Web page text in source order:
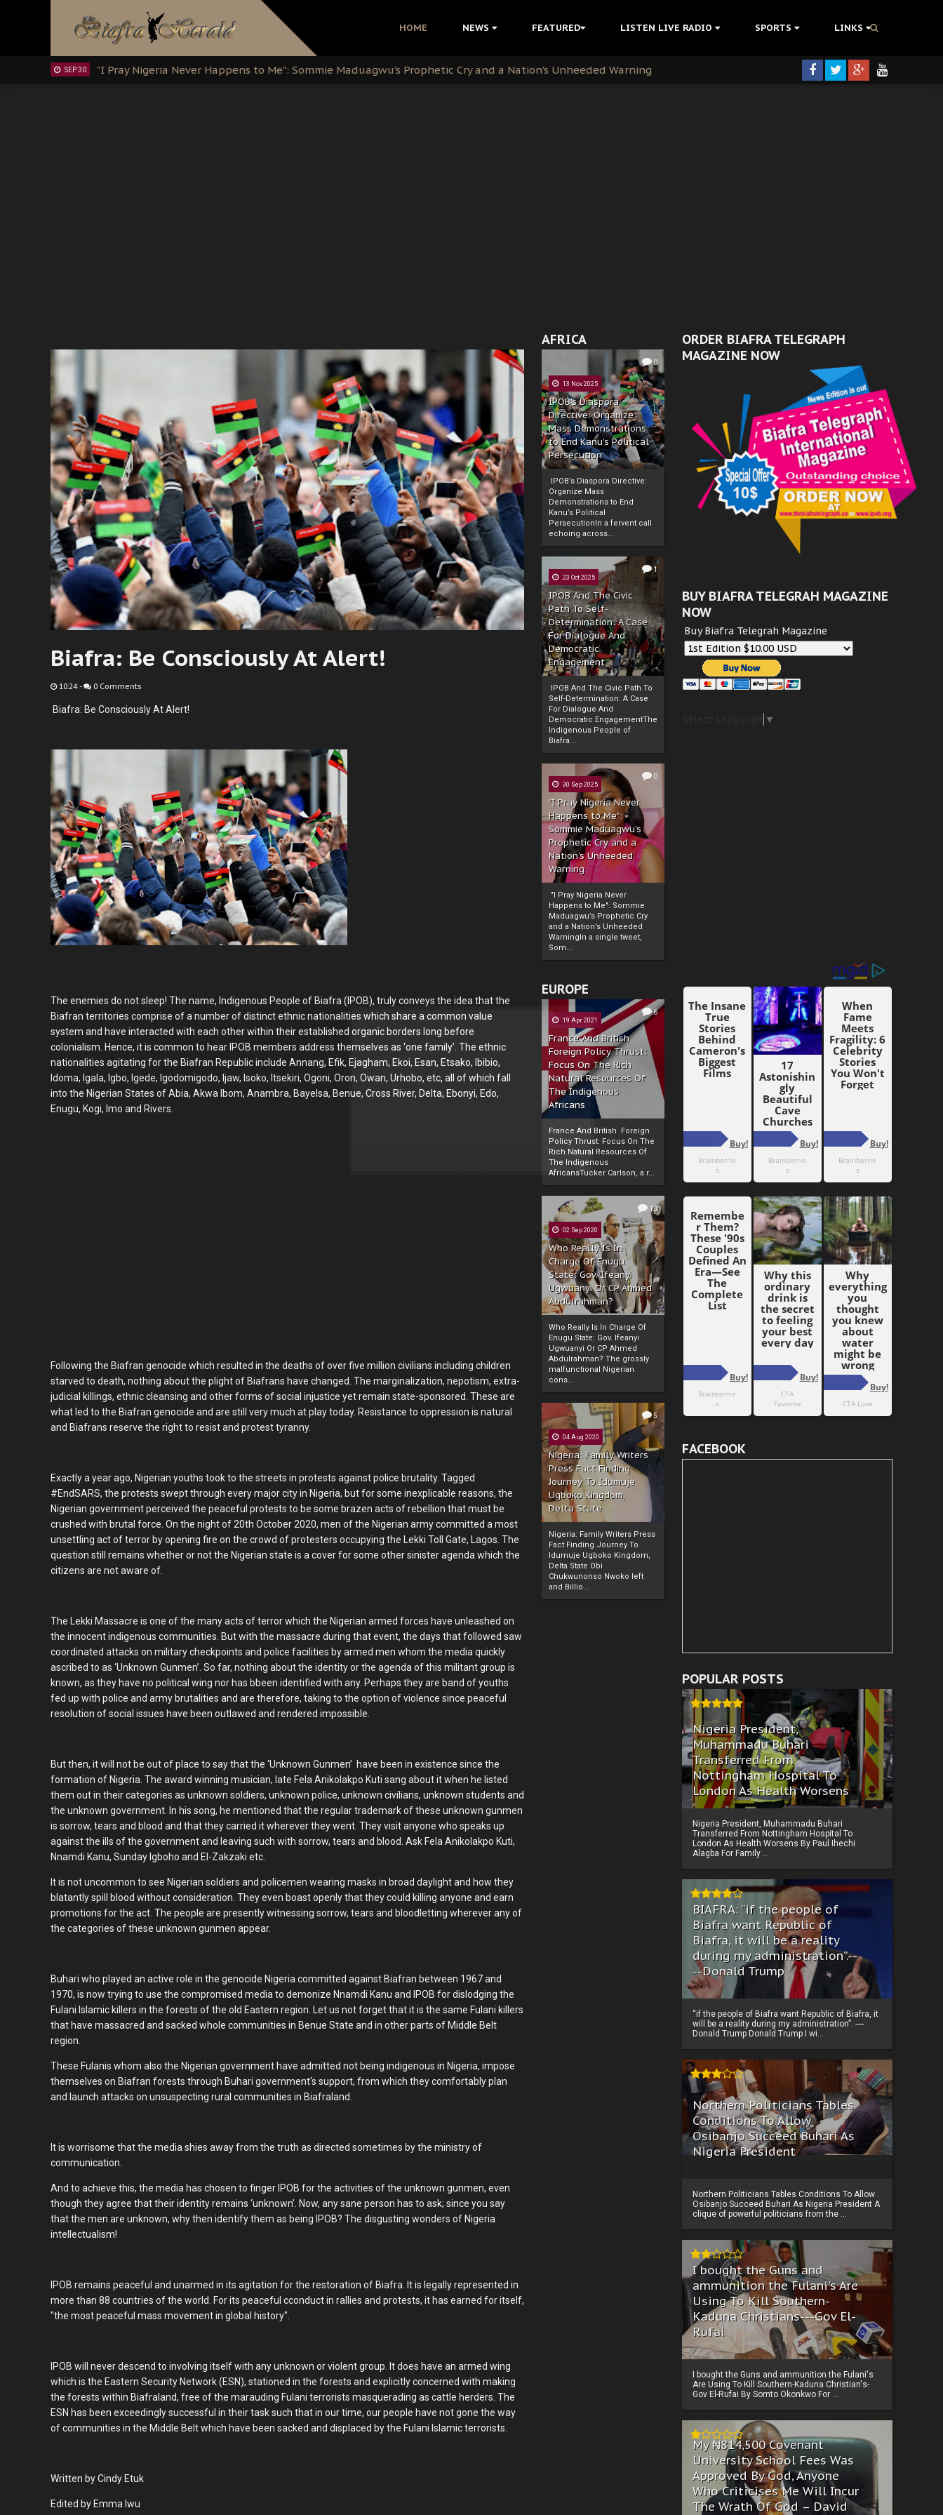
HOME NEWS FEATURED LISTEN LIVE RADIO SPORTS LINKS
Clarion Call for Justice: The Free Nnamdi Kanu Protest is a Nigerian Movement
OCT 07 Sowore Calls Out Soludo, Abaribe, and Obi: Time to March to Aso Rock for Kanu’s Release
SEP 30 "I Pray Nigeria Never Happens to Me": Sommie Maduagwu’s Prophetic Cry and a Nation’s Unheeded Warning
AFRICA
0
13 Nov 2025
IPOB’s Diaspora
Directive: Organize
Mass Demonstrations
to End Kanu’s Political
Persecution
IPOB’s Diaspora Directive:
Organize Mass
Demonstrations to End
Kanu’s Political
PersecutionIn a fervent call
echoing across...
1
23 Oct 2025
IPOB And The Civic
Path To Self-
Determination: A Case
For Dialogue And
Democratic
Engagement
IPOB And The Civic Path To
Self-Determination: A Case
For Dialogue And
Democratic EngagementThe
Indigenous People of
Biafra...
0
30 Sep 2025
"I Pray Nigeria Never
Happens to Me":
Sommie Maduagwu’s
Prophetic Cry and a
Nation’s Unheeded
Warning
"I Pray Nigeria Never
Happens to Me": Sommie
Maduagwu’s Prophetic Cry
and a Nation’s Unheeded
WarningIn a single tweet,
Som...
EUROPE
6
19 Apr 2021
France And British
Foreign Policy Thrust:
Focus On The Rich
Natural Resources Of
The Indigenous
Africans
France And British Foreign
Policy Thrust: Focus On The
Rich Natural Resources Of
The Indigenous
AfricansTucker Carlson, a r...
13
02 Sep 2020
Who Really Is In
Charge Of Enugu
State: Gov. Ifeanyi
Ugwuanyi Or CP Ahmed
Abdulrahman?
Who Really Is In Charge Of
Enugu State: Gov. Ifeanyi
Ugwuanyi Or CP Ahmed
Abdulrahman? The grossly
malfunctional Nigerian
cons...
5
04 Aug 2020
Nigeria: Family Writers
Press Fact Finding
Journey To Idumuje
Ugboko Kingdom,
Delta State
Nigeria: Family Writers Press
Fact Finding Journey To
Idumuje Ugboko Kingdom,
Delta State Obi
Chukwunonso Nwoko left
and Billio...
Biafra: Be Consciously At Alert!
10:24- 0 Comments
Biafra: Be Consciously At Alert!
The enemies do not sleep! The name, Indigenous People of Biafra (IPOB), truly conveys the idea that the
Biafran territories comprise of a number of distinct ethnic nationalities which share a common value
system and have interacted with each other within their established organic borders long before
colonialism. Hence, it is common to hear IPOB members address themselves as ‘one family’. The ethnic
nationalities agitating for the Biafran Republic include Annang, Efik, Ejagham, Ekoi, Esan, Etsako, Ibibio,
Idoma, Igala, Igbo, Igede, Igodomigodo, Ijaw, Isoko, Itsekiri, Ogoni, Oron, Owan, Urhobo, etc, all of which fall
into the Nigerian States of Abia, Akwa Ibom, Anambra, Bayelsa, Benue, Cross River, Delta, Ebonyi, Edo,
Enugu, Kogi, Imo and Rivers.
Following the Biafran genocide which resulted in the deaths of over five million civilians including children
starved to death, nothing about the plight of Biafrans have changed. The marginalization, nepotism, extra-
judicial killings, ethnic cleansing and other forms of social injustice yet remain state-sponsored. These are
what led to the Biafran genocide and are still very much at play today. Resistance to oppression is natural
and Biafrans reserve the right to resist and protest tyranny.
Exactly a year ago, Nigerian youths took to the streets in protests against police brutality. Tagged
#EndSARS, the protests swept through every major city in Nigeria, but for some inexplicable reasons, the
Nigerian government perceived the peaceful protests to be some brazen acts of rebellion that must be
crushed with brutal force. On the night of 20th October 2020, men of the Nigerian army committed a most
unsettling act of terror by opening fire on the crowd of protesters occupying the Lekki Toll Gate, Lagos. The
question still remains whether or not the Nigerian state is a cover for some other sinister agenda which the
citizens are not aware of.
The Lekki Massacre is one of the many acts of terror which the Nigerian armed forces have unleashed on
the innocent indigenous communities. But with the massacre during that event, the days that followed saw
coordinated attacks on military checkpoints and police facilities by armed men whom the media quickly
ascribed to as ‘Unknown Gunmen’. So far, nothing about the identity or the agenda of this militant group is
known, as they have no political wing nor has bbeen identified with any. Perhaps they are band of youths
fed up with police and army brutalities and are therefore, taking to the option of violence since peaceful
resolution of social issues have been outlawed and rendered impossible.
But then, it will not be out of place to say that the ‘Unknown Gunmen’ have been in existence since the
formation of Nigeria. The award winning musician, late Fela Anikolakpo Kuti sang about it when he listed
them out in their categories as unknown soldiers, unknown police, unknown civilians, unknown students and
the unknown government. In his song, he mentioned that the regular trademark of these unknown gunmen
is sorrow, tears and blood and that they carried it wherever they went. They visit anyone who speaks up
against the ills of the government and leaving such with sorrow, tears and blood. Ask Fela Anikolakpo Kuti,
Nnamdi Kanu, Sunday Igboho and El-Zakzaki etc.
It is not uncommon to see Nigerian soldiers and policemen wearing masks in broad daylight and how they
blatantly spill blood without consideration. They even boast openly that they could killing anyone and earn
promotions for the act. The people are presently witnessing sorrow, tears and bloodletting wherever any of
the categories of these unknown gunmen appear.
Buhari who played an active role in the genocide Nigeria committed against Biafran between 1967 and
1970, is now trying to use the compromised media to demonize Nnamdi Kanu and IPOB for dislodging the
Fulani Islamic killers in the forests of the old Eastern region. Let us not forget that it is the same Fulani killers
that have massacred and sacked whole communities in Benue State and in other parts of Middle Belt
region.
These Fulanis whom also the Nigerian government have admitted not being indigenous in Nigeria, impose
themselves on Biafran forests through Buhari government's support, from which they comfortably plan
and launch attacks on unsuspecting rural communities in Biafraland.
It is worrisome that the media shies away from the truth as directed sometimes by the ministry of
communication.
And to achieve this, the media has chosen to finger IPOB for the activities of the unknown gunmen, even
though they agree that their identity remains ‘unknown’. Now, any sane person has to ask; since you say
that the men are unknown, why then identify them as being IPOB? The disgusting wonders of Nigeria
intellectualism!
IPOB remains peaceful and unarmed in its agitation for the restoration of Biafra. It is legally represented in
more than 88 countries of the world. For its peaceful cconduct in rallies and protests, it has earned for itself,
"the most peaceful mass movement in global history".
IPOB will never descend to involving itself with any unknown or violent group. It does have an armed wing
which is the Eastern Security Network (ESN), stationed in the forests and explicitly concerned with making
the forests within Biafraland, free of the marauding Fulani terrorists masquerading as cattle herders. The
ESN has been exceedingly successful in their task such that in our time, our people have not gone the way
of communities in the Middle Belt which have been sacked and displaced by the Fulani Islamic terrorists.
Written by Cindy Etuk
Edited by Emma Iwu
ORDER BIAFRA TELEGRAPH
MAGAZINE NOW
BUY BIAFRA TELEGRAH MAGAZINE
NOW
Buy Biafra Telegrah Magazine
▼
FACEBOOK
POPULAR POSTS
Nigeria President,
Muhammadu Buhari
Transferred From
Nottingham Hospital To
London As Health Worsens
Nigeria President, Muhammadu Buhari
Transferred From Nottingham Hospital To
London As Health Worsens By Paul Ihechi
Alagba For Family ...
BIAFRA: “if the people of
Biafra want Republic of
Biafra, it will be a reality
during my administration”.--
--Donald Trump
“if the people of Biafra want Republic of Biafra, it
will be a reality during my administration”. ----
Donald Trump Donald Trump I wi...
Northern Politicians Tables
Conditions To Allow
Osibanjo Succeed Buhari As
Nigeria President
Northern Politicians Tables Conditions To Allow
Osibanjo Succeed Buhari As Nigeria President A
clique of powerful politicians from the ...
I bought the Guns and
ammunition the Fulani's Are
Using To Kill Southern-
Kaduna Christians---Gov El-
Rufai
I bought the Guns and ammunition the Fulani's
Are Using To Kill Southern-Kaduna Christian's-
Gov El-Rufai By Somto Okonkwo For ...
My ₦814,500 Covenant
University School Fees Was
Approved By God, Anyone
Who Criticises Me Will Incur
The Wrath Of God – David